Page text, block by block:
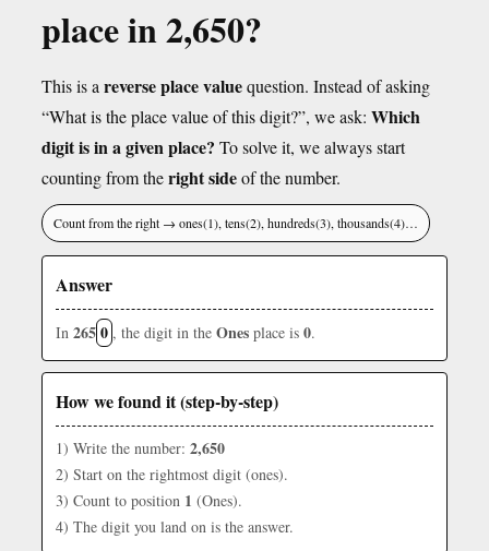
place in 2,650?
This is a reverse place valuequestion. Instead of asking
“What is the place value of this digit?”, we ask: Which
digit is in a given place? To solve it, we always start
counting from theright sideof the number.
Count from the right → ones(1), tens(2), hundreds(3), thousands(4)…
Answer
In 2650 , the digit in the Ones place is 0.
How we found it (step-by-step)
1) Write the number: 2,650
2) Start on the rightmost digit (ones).
3) Count to position 1 (Ones).
4) The digit you land on is the answer.